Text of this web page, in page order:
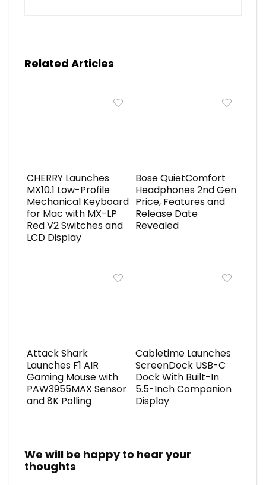
Related Articles
CHERRY Launches
MX10.1 Low-Profile
Mechanical Keyboard
for Mac with MX-LP
Red V2 Switches and
LCD Display
Bose QuietComfort
Headphones 2nd Gen
Price, Features and
Release Date
Revealed
Attack Shark
Launches F1 AIR
Gaming Mouse with
PAW3955MAX Sensor
and 8K Polling
Cabletime Launches
ScreenDock USB-C
Dock With Built-In
5.5-Inch Companion
Display
We will be happy to hear your
thoughts